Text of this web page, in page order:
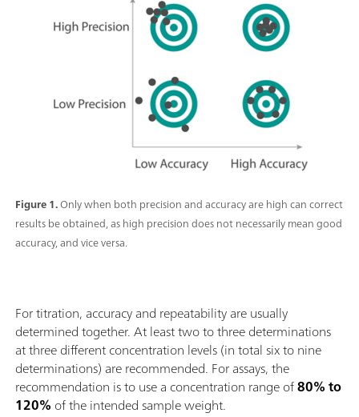
Figure 1.Only when both precision and accuracy are high can correct
results be obtained, as high precision does not necessarily mean good
accuracy, and vice versa.
For titration, accuracy and repeatability are usually
determined together. At least two to three determinations
at three different concentration levels (in total six to nine
determinations) are recommended. For assays, the
recommendation is to use a concentration range of80% to
120% of the intended sample weight.